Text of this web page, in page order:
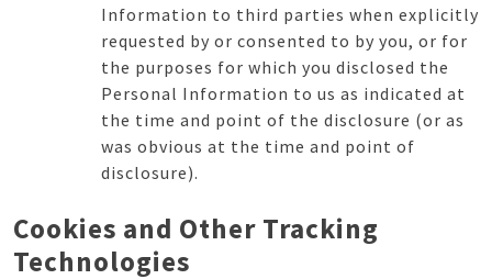
Information to third parties when explicitly
requested by or consented to by you, or for
the purposes for which you disclosed the
Personal Information to us as indicated at
the time and point of the disclosure (or as
was obvious at the time and point of
disclosure).
Cookies and Other Tracking
Technologies